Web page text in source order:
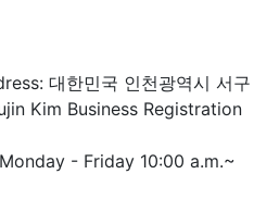
대한민국 인천광역시 서구
Kim Business Registration
- Friday 10:00 a.m.~